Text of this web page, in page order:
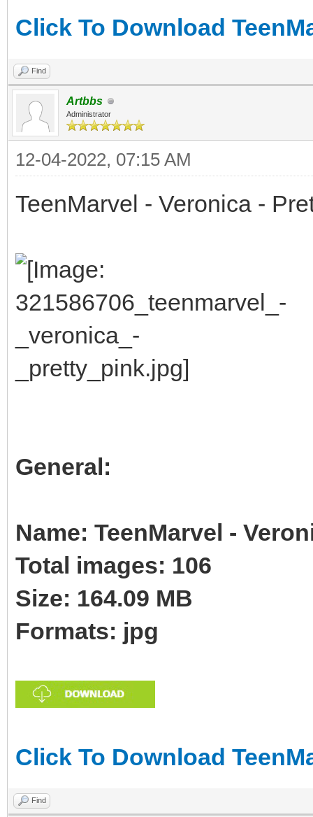
Click To Download
Find
Artbbs
Administrator
12-04-2022, 07:15 AM
TeenMarvel - Veronica -
General:
Name: TeenMarvel -
Total images: 106
Size: 164.09 MB
Formats: jpg
Click To Download
Find